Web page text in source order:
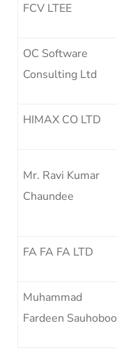
FCV LTEE
OC Software
Consulting Ltd
HIMAX CO LTD
Mr. Ravi Kumar
Chaundee
FA FA FA LTD
Muhammad
Fardeen Sauhoboo